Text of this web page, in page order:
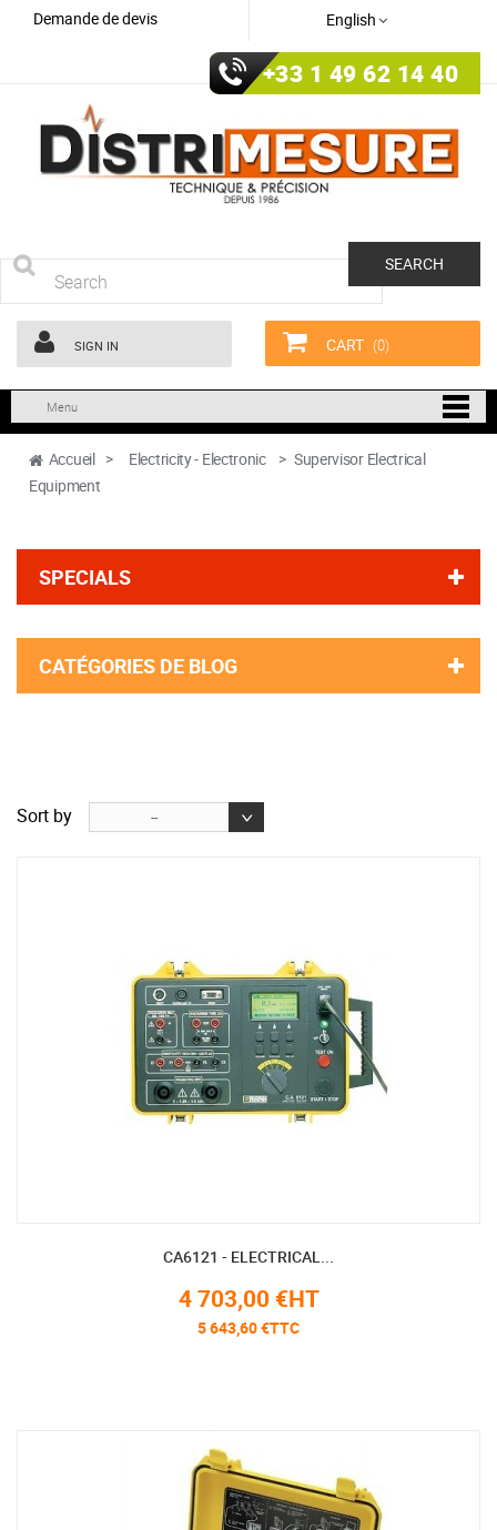
Demande de devis English
+33 1 49 62 14 40
SEARCH
SIGN IN CART (0)
Menu
Accueil > Electricity - Electronic > Supervisor Electrical
Equipment
SPECIALS
CATÉGORIES DE BLOG
Sort by --
CA6121 - ELECTRICAL...
4 703,00 €HT
5 643,60 €TTC